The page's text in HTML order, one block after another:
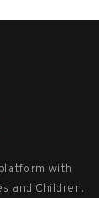
with
and Children.